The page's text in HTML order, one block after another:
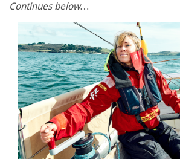
Continues below…